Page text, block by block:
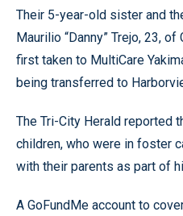
Their 5-year-old sister and
Maurilio “Danny” Trejo, 23,
first taken to MultiCare
being transferred to
The Tri-City Herald reported
children, who were in foster
with their parents as part of
A GoFundMe account to